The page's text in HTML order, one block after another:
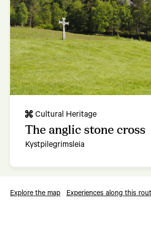
Cultural Heritage
The anglic stone cross
Kystpilegrimsleia
Explore the map Experiences along this